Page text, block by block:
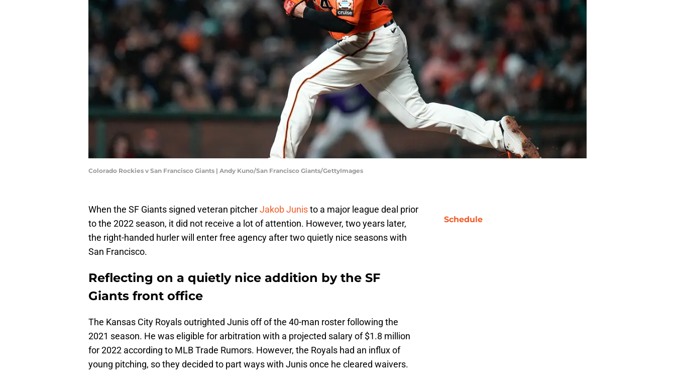
Colorado Rockies v San Francisco Giants | Andy Kuno/San Francisco Giants/GettyImages
When the SF Giants signed veteran pitcherJakob Junisto a major league deal prior
to the 2022 season, it did not receive a lot of attention. However, two years later,
the right-handed hurler will enter free agency after two quietly nice seasons with
San Francisco.
Reflecting on a quietly nice addition by the SF
Giants front office
The Kansas City Royals outrighted Junis off of the 40-man roster following the
2021 season. He was eligible for arbitration with a projected salary of $1.8 million
for 2022 according to MLB Trade Rumors. However, the Royals had an influx of
young pitching, so they decided to part ways with Junis once he cleared waivers.
Schedule